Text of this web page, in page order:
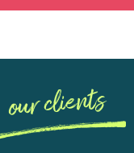
our clients